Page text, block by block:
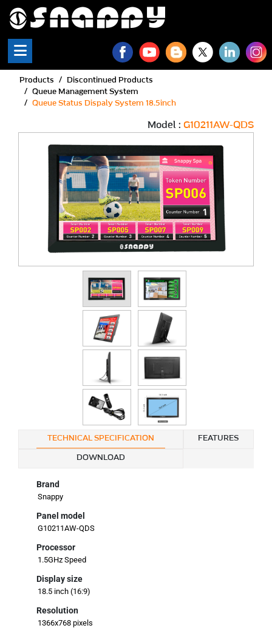
Snappy | Queue Status
Products
Discontinued Products
Queue Management System
Queue Status Dispaly System 18.5inch
Model : G10211AW-QDS
TECHNICAL SPECIFICATION FEATURES
DOWNLOAD
Brand
Snappy
Panel model
G10211AW-QDS
Processor
1.5GHz Speed
Display size
18.5 inch (16:9)
Resolution
1366x768 pixels